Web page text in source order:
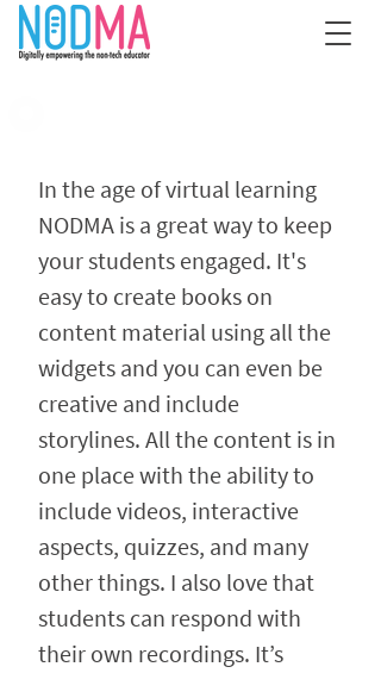
​​In the age of virtual learning
NODMA is a great way to keep
your students ​​engaged. It's ​​
easy to create books on
content material using all the
widgets and you can even be
creative and include
storylines. All the content is​​ in
one place with the ability to
include videos, interactive
aspects, quizzes, and many
other things. I also love that
students can respond with
their own recordings. It’s